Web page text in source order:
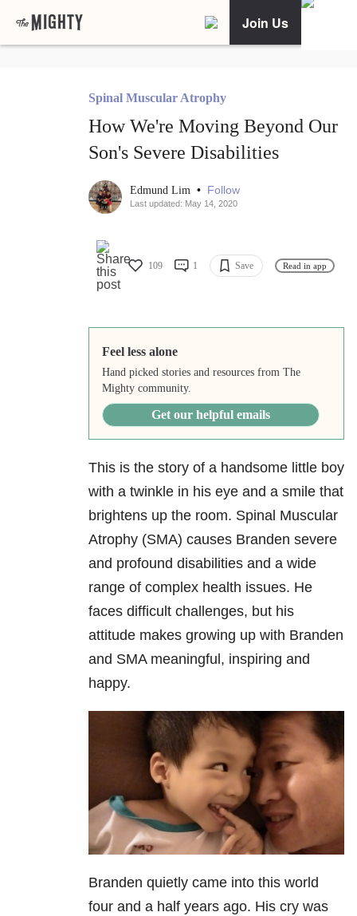
Join Us
Spinal Muscular Atrophy
How We're Moving Beyond Our
Son's Severe Disabilities
Edmund Lim • Follow
Last updated: May 14, 2020
109 1 Save Read in app
Feel less alone
Hand picked stories and resources from The
Mighty community.
Get our helpful emails
This is the story of a handsome little boy
with a twinkle in his eye and a smile that
brightens up the room. Spinal Muscular
Atrophy (SMA) causes Branden severe
and profound disabilities and a wide
range of complex health issues. He
faces difficult challenges, but his
attitude makes growing up with Branden
and SMA meaningful, inspiring and
happy.
Branden quietly came into this world
four and a half years ago. His cry was